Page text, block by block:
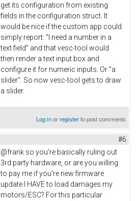
get its configuration from existing
fields in the configuration struct. It
would be nice if the custom app could
simply report: "I need a number in a
text field" and that vesc-tool would
then render a text input box and
configure it for numeric inputs. Or "a
slider". So now vesc-tool gets to draw
a slider.
Log inorregisterto post comments
#6
@frank so you're basically ruling out
3rd party hardware, or are you willing
to pay me if you're new firmware
update I HAVE to load damages my
motors/ESC? For this particular